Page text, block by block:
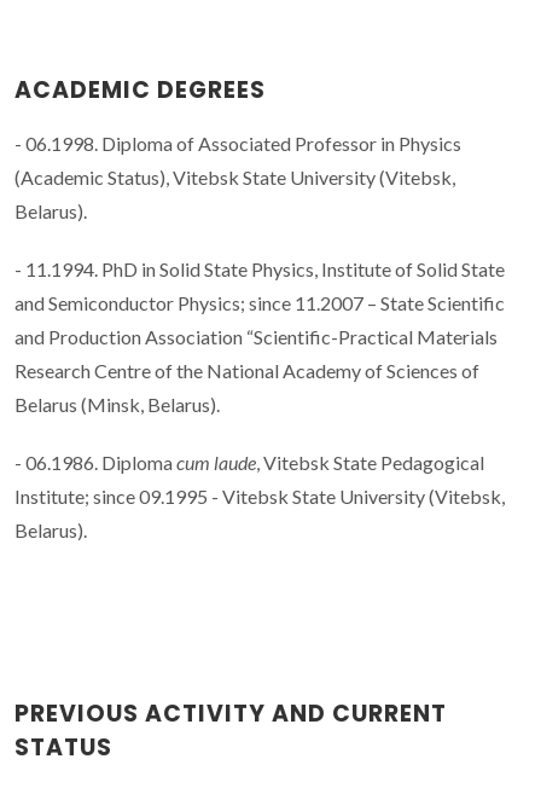
ACADEMIC DEGREES
- 06.1998. Diploma of Associated Professor in Physics
(Academic Status), Vitebsk State University (Vitebsk,
Belarus).
- 11.1994. PhD in Solid State Physics, Institute of Solid State
and Semiconductor Physics; since 11.2007 – State Scientific
and Production Association “Scientific-Practical Materials
Research Centre of the National Academy of Sciences of
Belarus (Minsk, Belarus).
- 06.1986. Diplomacum laude , Vitebsk State Pedagogical
Institute; since 09.1995 - Vitebsk State University (Vitebsk,
Belarus).
PREVIOUS ACTIVITY AND CURRENT
STATUS